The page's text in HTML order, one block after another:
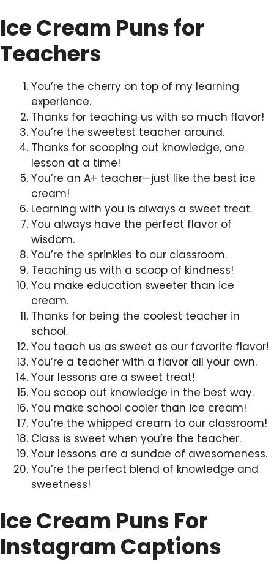
Ice Cream Puns for
Teachers
You’re the cherry on top of my learning
experience.
Thanks for teaching us with so much flavor!
You’re the sweetest teacher around.
Thanks for scooping out knowledge, one
lesson at a time!
You’re an A+ teacher—just like the best ice
cream!
Learning with you is always a sweet treat.
You always have the perfect flavor of
wisdom.
You’re the sprinkles to our classroom.
Teaching us with a scoop of kindness!
You make education sweeter than ice
cream.
Thanks for being the coolest teacher in
school.
You teach us as sweet as our favorite flavor!
You’re a teacher with a flavor all your own.
Your lessons are a sweet treat!
You scoop out knowledge in the best way.
You make school cooler than ice cream!
You’re the whipped cream to our classroom!
Class is sweet when you’re the teacher.
Your lessons are a sundae of awesomeness.
You’re the perfect blend of knowledge and
sweetness!
Ice Cream Puns For
Instagram Captions